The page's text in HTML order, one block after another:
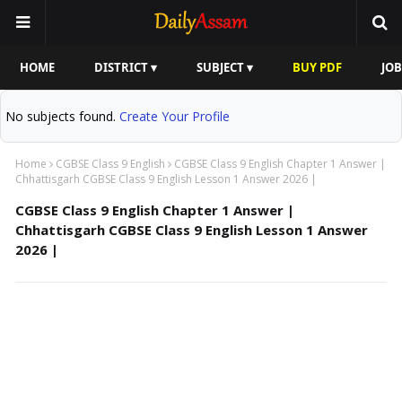
HOME DISTRICT ▾ SUBJECT ▾ BUY PDF
No subjects found. Create Your Profile
Home CGBSE Class 9 English
CGBSE Class 9 English Chapter 1 Answer |
Chhattisgarh CGBSE Class 9 English Lesson 1 Answer 2026 |
CGBSE Class 9 English Chapter 1 Answer |
Chhattisgarh CGBSE Class 9 English Lesson 1 Answer
2026 |